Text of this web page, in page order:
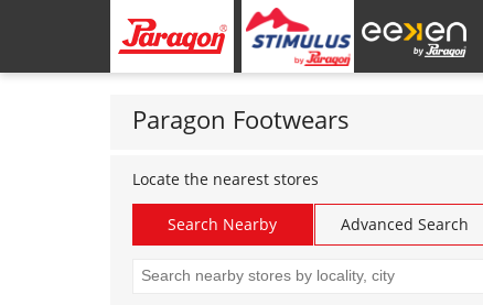
Paragon Footwears
Locate the nearest stores
Search Nearby Advanced Search